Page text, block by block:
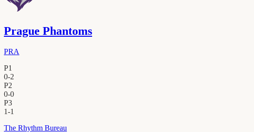
Prague Phantoms
PRA
P1
0-2
P2
0-0
P3
1-1
The Rhythm Bureau